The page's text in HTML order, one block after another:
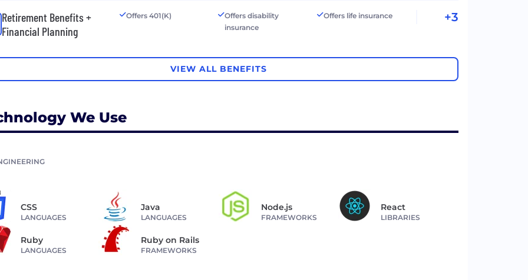
Retirement Benefits +
Financial Planning
Offers 401(K)
Offers disability
insurance
Offers life insurance +3
VIEW ALL BENEFITS
We Use
CSS
LANGUAGES
Java
LANGUAGES
Node.js
FRAMEWORKS
React
LIBRARIES
Ruby
LANGUAGES
Ruby on Rails
FRAMEWORKS